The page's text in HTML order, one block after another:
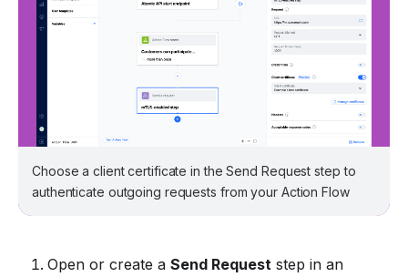
Choose a client certificate in the Send Request step to
authenticate outgoing requests from your Action Flow
Open or create a Send Request step in an